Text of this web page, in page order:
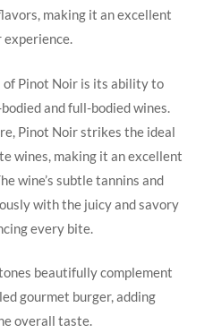
making it⁣ an excellent
experience.
Pinot Noir is its ability to
and full-bodied​ wines.​
Pinot Noir strikes the ideal
wines,⁤ making it an excellent
wine’s subtle tannins and
⁢with the juicy and savory⁢
every bite.
beautifully complement
gourmet burger, adding
overall taste.